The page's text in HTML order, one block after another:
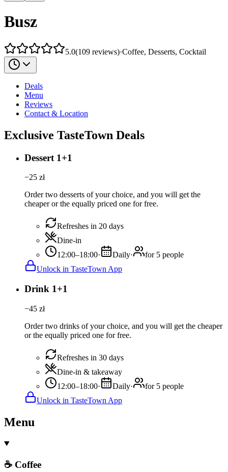
Busz
5.0(109 reviews)·Coffee, Desserts, Cocktail
Deals
Menu
Reviews
Contact & Location
Exclusive TasteTown Deals
Dessert 1+1
−25 zł
Order two desserts of your choice, and you will get the
cheaper or the equally priced one for free.
Refreshes in 20 days
Dine-in
12:00–18:00· Daily·
for 5 people
Unlock in TasteTown App
Drink 1+1
−45 zł
Order two drinks of your choice, and you will get the cheaper
or the equally priced one for free.
Refreshes in 30 days
Dine-in & takeaway
12:00–18:00· Daily·
for 5 people
Unlock in TasteTown App
Menu
☕ Coffee